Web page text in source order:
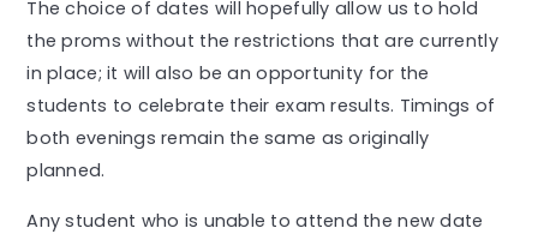
The choice of dates will hopefully allow us to hold
the proms without the restrictions that are currently
in place; it will also be an opportunity for the
students to celebrate their exam results. Timings of
both evenings remain the same as originally
planned.
Any student who is unable to attend the new date